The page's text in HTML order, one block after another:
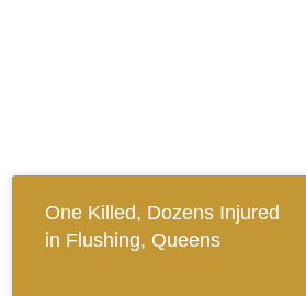
One Killed, Dozens Injured
in Flushing, Queens